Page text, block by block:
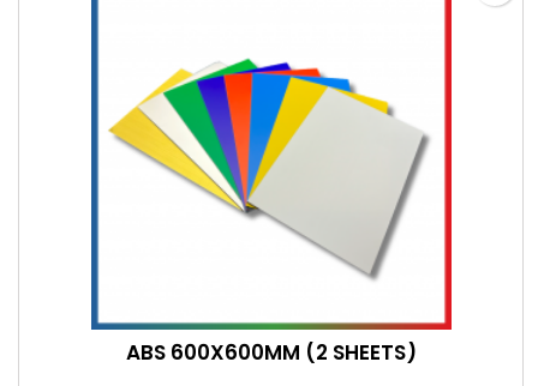
ABS 600X600MM (2 SHEETS)